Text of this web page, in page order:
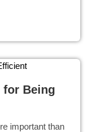
for Being
important than